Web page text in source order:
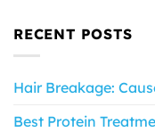
RECENT POSTS
Hair Breakage:
Best Protein